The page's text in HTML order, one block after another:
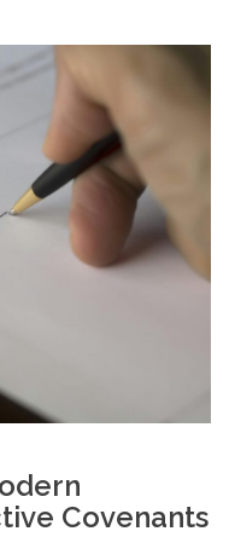
Covenants